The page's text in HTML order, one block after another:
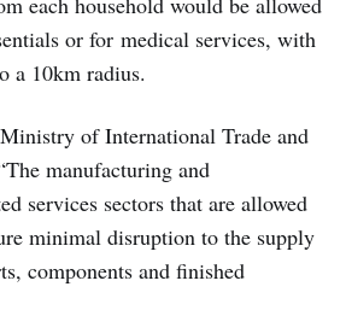
or for medical services, with
a 10km radius.
of International Trade and
manufacturing and
services sectors that are allowed
minimal disruption to the supply
components and finished